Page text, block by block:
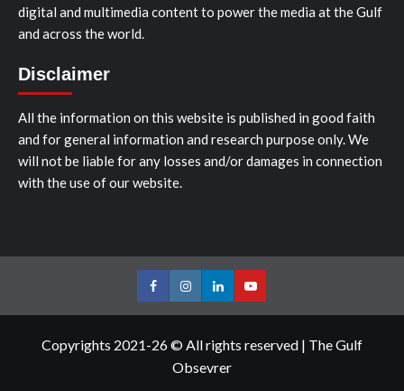
digital and multimedia content to power the media at the Gulf
and across the world.
Disclaimer
All the information on this website is published in good faith
and for general information and research purpose only. We
will not be liable for any losses and/or damages in connection
with the use of our website.
FacebookInstagramLinkedInYoutube
Copyrights 2021-26 © All rights reserved | The Gulf
Obsevrer